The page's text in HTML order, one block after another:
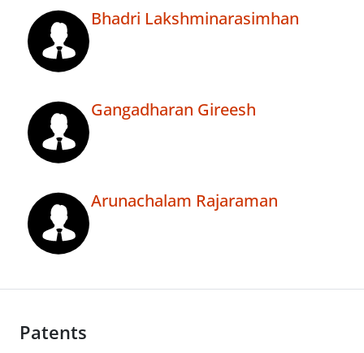
Bhadri Lakshminarasimhan
Gangadharan Gireesh
Arunachalam Rajaraman
Patents